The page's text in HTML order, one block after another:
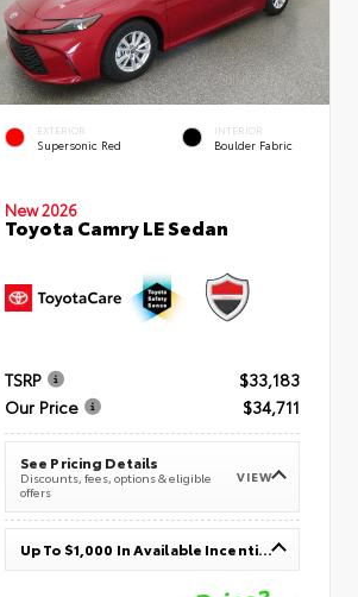
EXTERIOR
Supersonic Red
INTERIOR
Boulder Fabric
New 2026
Toyota Camry LE Sedan
TSRP
$33,183
Our Price
$34,711
See Pricing Details
Discounts, fees, options & eligible
offers
VIEW
Up To $1,000 In Available Incentives